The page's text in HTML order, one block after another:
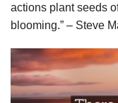
actions plant seeds
blooming.” – Steve